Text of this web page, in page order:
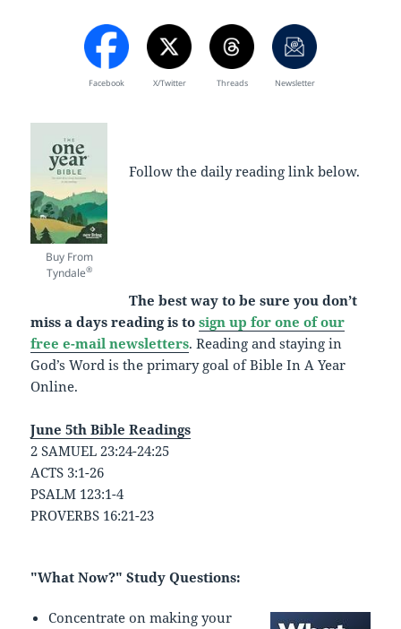
Facebook X/Twitter Threads Newsletter
Buy From
Tyndale®
Follow the daily reading link below.
The best way to be sure you don’t
miss a days reading is to sign up for one of our
free e-mail newsletters. Reading and staying in
God’s Word is the primary goal of Bible In A Year
Online.
June 5th Bible Readings
2 SAMUEL 23:24-24:25
ACTS 3:1-26
PSALM 123:1-4
PROVERBS 16:21-23
"What Now?" Study Questions:
Concentrate on making your